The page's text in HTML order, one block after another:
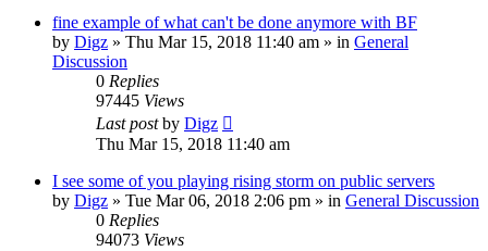
fine example of what can't be done anymore with BF
by Digz » Thu Mar 15, 2018 11:40 am » in General
Discussion
0 Replies
97445 Views
Last postby Digz
Thu Mar 15, 2018 11:40 am
I see some of you playing rising storm on public servers
by Digz » Tue Mar 06, 2018 2:06 pm » in General Discussion
0 Replies
94073 Views